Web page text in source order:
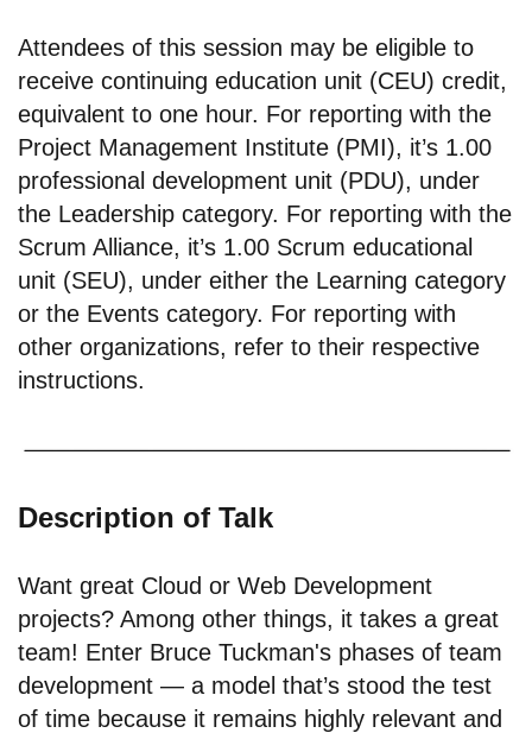
Attendees of this session may be eligible to
receive continuing education unit (CEU) credit,
equivalent to one hour. For reporting with the
Project Management Institute (PMI), it’s 1.00
professional development unit (PDU), under
the Leadership category. For reporting with the
Scrum Alliance, it’s 1.00 Scrum educational
unit (SEU), under either the Learning category
or the Events category. For reporting with
other organizations, refer to their respective
instructions.
Description of Talk
Want great Cloud or Web Development
projects? Among other things, it takes a great
team! Enter Bruce Tuckman's phases of team
development — a model that’s stood the test
of time because it remains highly relevant and